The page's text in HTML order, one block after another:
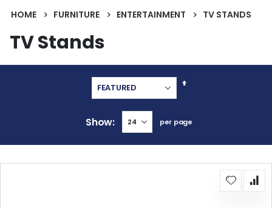
HOME FURNITURE ENTERTAINMENT TV STANDS
TV Stands
Set
Show per page